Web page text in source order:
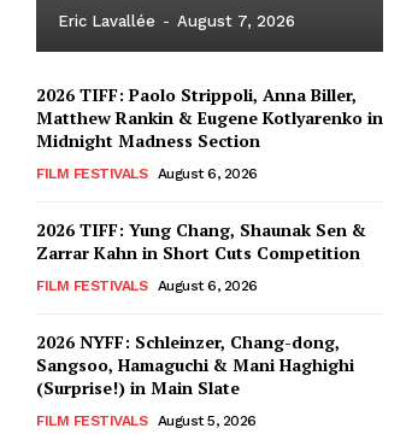
Eric Lavallée - August 7, 2026
2026 TIFF: Paolo Strippoli, Anna Biller,
Matthew Rankin & Eugene Kotlyarenko in
Midnight Madness Section
FILM FESTIVALS August 6, 2026
2026 TIFF: Yung Chang, Shaunak Sen &
Zarrar Kahn in Short Cuts Competition
FILM FESTIVALS August 6, 2026
2026 NYFF: Schleinzer, Chang-dong,
Sangsoo, Hamaguchi & Mani Haghighi
(Surprise!) in Main Slate
FILM FESTIVALS August 5, 2026